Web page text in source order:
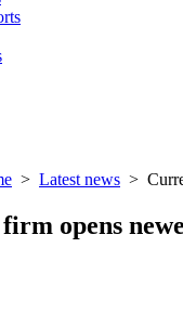
> Latest news >
opens